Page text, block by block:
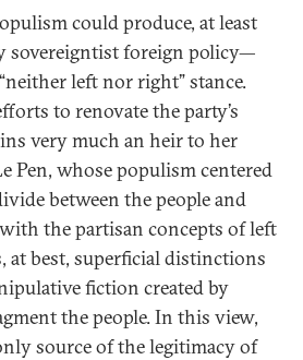
could produce, at least
sovereigntist foreign policy—
left nor right” stance.
to renovate the party’s
very much an heir to her
Pen, whose populism centered
between the people and
the partisan concepts of left
at best, superficial distinctions
fiction created by
the people. In this view,
source of the legitimacy of